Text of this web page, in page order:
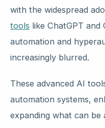
with the widespread
tools like ChatGPT
automation and
increasingly blurred.
These advanced AI
automation systems,
expanding what can be